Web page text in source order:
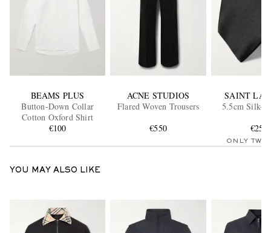
BEAMS PLUS
Button-Down Collar
Cotton Oxford Shirt
€100
ACNE STUDIOS
Flared Woven Trousers
€550
SAINT
5.5cm Silk-
€250
ONLY TWO
YOU MAY ALSO LIKE